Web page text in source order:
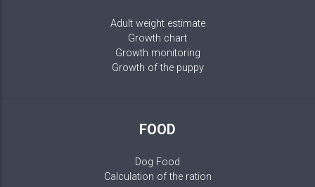
Adult weight estimate
Growth chart
Growth monitoring
Growth of the puppy
FOOD
Dog Food
Calculation of the ration